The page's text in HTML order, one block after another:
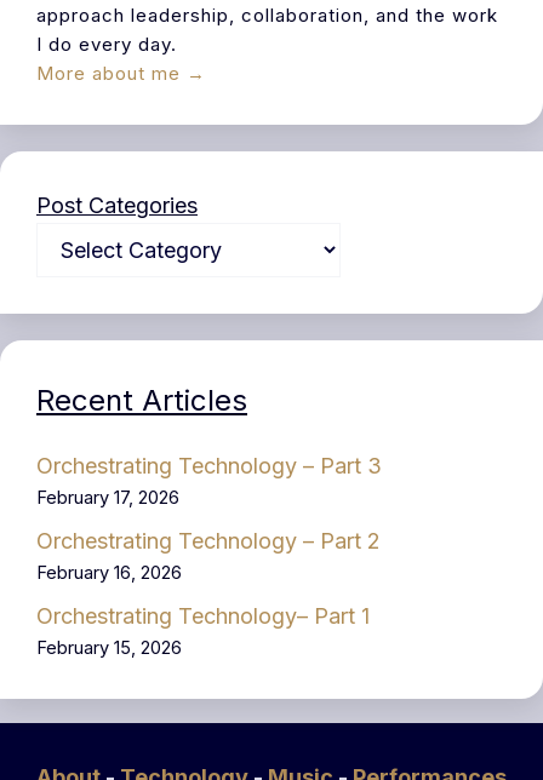
approach leadership, collaboration, and the work
I do every day.
More about me →
Post Categories
Recent Articles
Orchestrating Technology – Part 3
February 17, 2026
Orchestrating Technology – Part 2
February 16, 2026
Orchestrating Technology– Part 1
February 15, 2026